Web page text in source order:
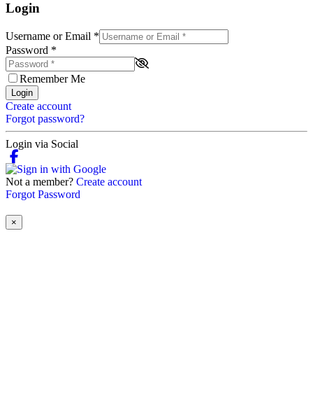
Login
Username or Email *
Password *
Remember Me
Login
Create account
Forgot password?
Login via Social
Not a member? Create account
Forgot Password
×